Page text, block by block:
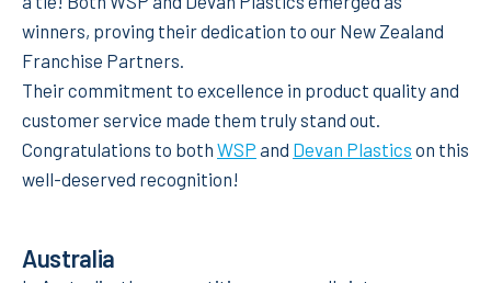
winners, proving their dedication to our New Zealand
Franchise Partners.
Their commitment to excellence in product quality and
customer service made them truly stand out.
Congratulations to both WSP and Devan Plastics on this
well-deserved recognition!
Australia